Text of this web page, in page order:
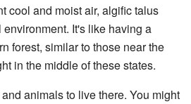
cool and moist air, algific talus
It's like having a
forest, similar to those near the
in the middle of these states.
animals to live there. You might